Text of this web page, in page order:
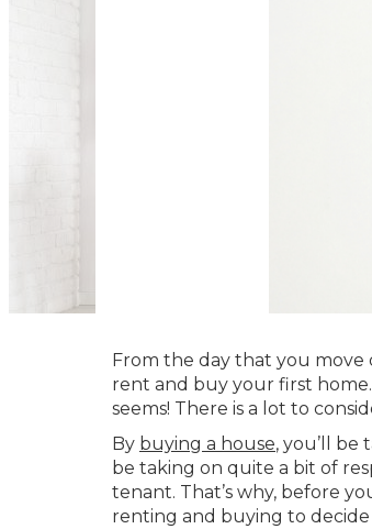
From the day that you
rent and buy your first home.
seems! There is a lot to
By buying a house, you’ll be
be taking on quite a bit of
tenant. That’s why, before
renting and buying to